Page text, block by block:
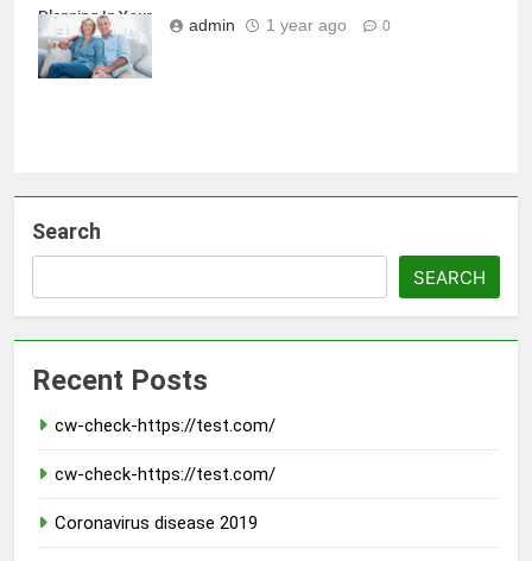
Planning In Your
30s
admin 1 year ago 0
Search
SEARCH
Recent Posts
cw-check-https://test.com/
cw-check-https://test.com/
Coronavirus disease 2019